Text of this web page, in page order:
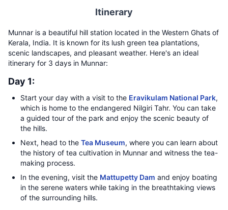
Itinerary
Munnar is a beautiful hill station located in the Western Ghats of
Kerala, India. It is known for its lush green tea plantations,
scenic landscapes, and pleasant weather. Here's an ideal
itinerary for 3 days in Munnar:
Day 1:
Start your day with a visit to the Eravikulam National Park,
which is home to the endangered Nilgiri Tahr. You can take
a guided tour of the park and enjoy the scenic beauty of
the hills.
Next, head to the Tea Museum, where you can learn about
the history of tea cultivation in Munnar and witness the tea-
making process.
In the evening, visit the Mattupetty Dam and enjoy boating
in the serene waters while taking in the breathtaking views
of the surrounding hills.